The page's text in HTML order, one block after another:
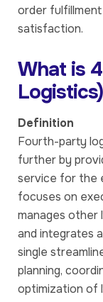
order
satisfaction.
What is
Definition
Fourth-party
further by
service for the
focuses on
manages other
and integrates
single
planning,
optimization of